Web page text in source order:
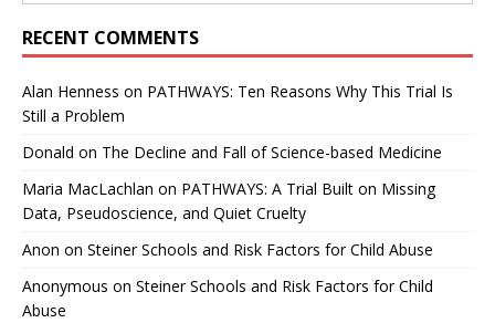
RECENT COMMENTS
Alan Henness on PATHWAYS: Ten Reasons Why This Trial Is
Still a Problem
Donald on The Decline and Fall of Science-based Medicine
Maria MacLachlan on PATHWAYS: A Trial Built on Missing
Data, Pseudoscience, and Quiet Cruelty
Anon on Steiner Schools and Risk Factors for Child Abuse
Anonymous on Steiner Schools and Risk Factors for Child
Abuse